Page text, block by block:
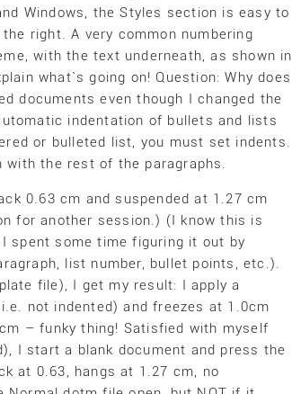
Windows, the Styles section is easy to
right. A very common numbering
with the text underneath, as shown in
what`s going on! Question: Why does
documents even though I changed the
indentation of bullets and lists
or bulleted list, you must set indents.
the rest of the paragraphs.
0.63 cm and suspended at 1.27 cm
for another session.) (I know this is
spent some time figuring it out by
list number, bullet points, etc.).
file), I get my result: I apply a
not indented) and freezes at 1.0cm
– funky thing! Satisfied with myself
I start a blank document and press the
at 0.63, hangs at 1.27 cm, no